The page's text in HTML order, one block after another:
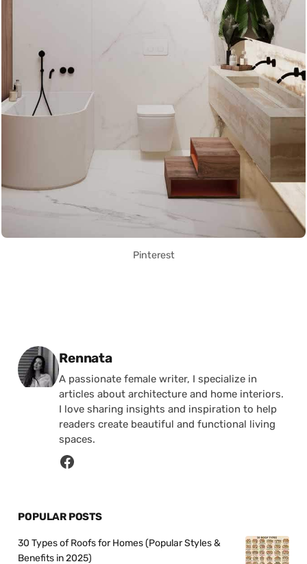
Pinterest
Posted by
Rennata
A passionate female writer, I specialize in
articles about architecture and home interiors.
I love sharing insights and inspiration to help
readers create beautiful and functional living
spaces.
POPULAR POSTS
30 Types of Roofs for Homes (Popular Styles &
Benefits in 2025)